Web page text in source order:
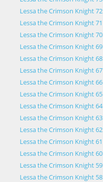
Lessa the Crimson Knight 72
Lessa the Crimson Knight 71
Lessa the Crimson Knight 70
Lessa the Crimson Knight 69
Lessa the Crimson Knight 68
Lessa the Crimson Knight 67
Lessa the Crimson Knight 66
Lessa the Crimson Knight 65
Lessa the Crimson Knight 64
Lessa the Crimson Knight 63
Lessa the Crimson Knight 62
Lessa the Crimson Knight 61
Lessa the Crimson Knight 60
Lessa the Crimson Knight 59
Lessa the Crimson Knight 58